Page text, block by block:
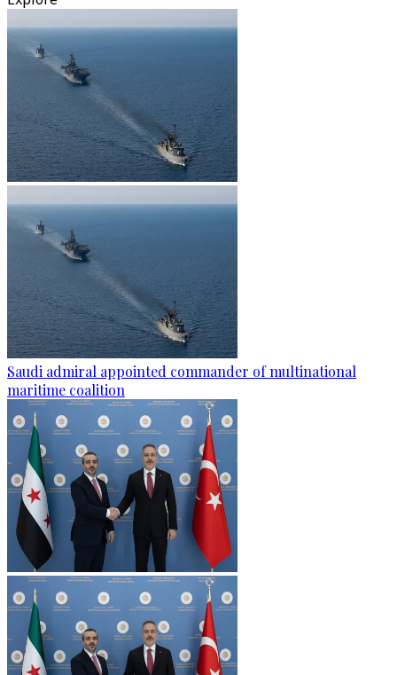
Saudi admiral appointed commander of multinational
maritime coalition